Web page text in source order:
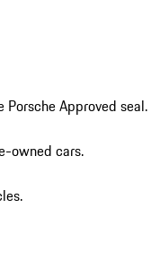
Approved seal.
owned cars.